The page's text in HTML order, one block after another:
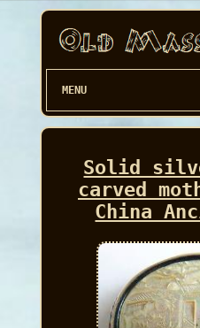
MENU
Solid
carved
China